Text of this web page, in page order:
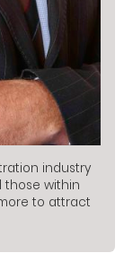
industry
those within
to attract